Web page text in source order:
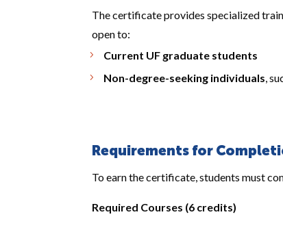
The certificate provides specialized
open to:
Current UF graduate students
Non-degree-seeking individuals ,
Requirements for
To earn the certificate, students must
Required Courses (6 credits)